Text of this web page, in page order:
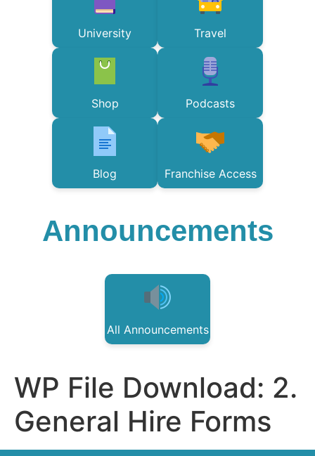
University Travel
Shop Podcasts
Blog Franchise Access
Announcements
All Announcements
WP File Download: 2.
General Hire Forms